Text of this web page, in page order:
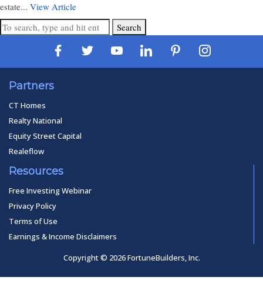
estate... View Article
Search
Partners
CT Homes
Realty National
Equity Street Capital
Realeflow
Resources
Free Investing Webinar
Privacy Policy
Terms of Use
Earnings & Income Disclaimers
Copyright © 2026 FortuneBuilders, Inc.